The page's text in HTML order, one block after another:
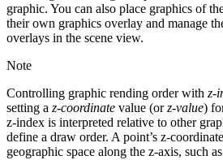
graphic. You can also place graphics of
their own graphics overlay and manage
overlays in the scene view.
Note
Controlling graphic rending order with z-
setting a z-coordinate value (orz-value)
z-index is interpreted relative to other
define a draw order. A point’s z-
geographic space along the z-axis, such